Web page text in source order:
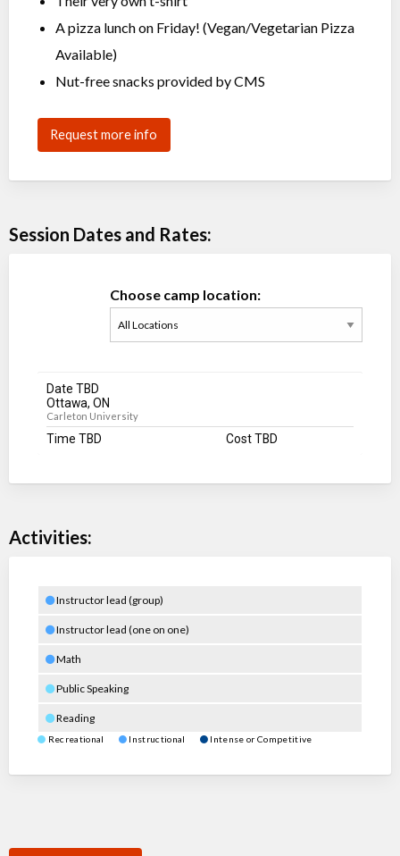
A pizza lunch on Friday! (Vegan/Vegetarian Pizza
Available)
Nut-free snacks provided by CMS
Request more info
Session Dates and Rates:
Choose camp location:
Date TBD
Ottawa, ON
Carleton University
Time TBD Cost TBD
Activities:
Instructor lead (group)
Instructor lead (one on one)
Math
Public Speaking
Reading
Recreational Instructional Intense or Competitive